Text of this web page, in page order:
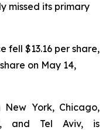
missed its primary
fell $13.16 per share,
on May 14,
New York, Chicago,
and Tel Aviv, is